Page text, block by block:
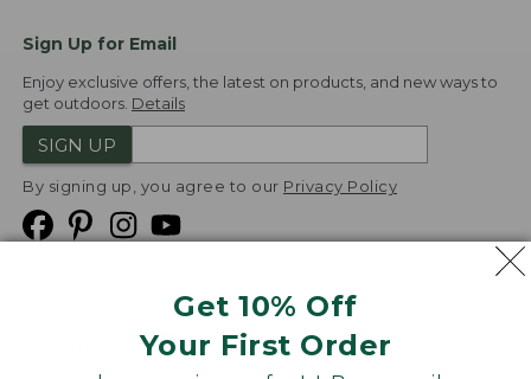
Get 10% Off
Your First Order
Sign Up for Email
Enjoy exclusive offers, the latest on products, and new ways to
get outdoors. Details
SIGN UP
By signing up, you agree to our Privacy Policy